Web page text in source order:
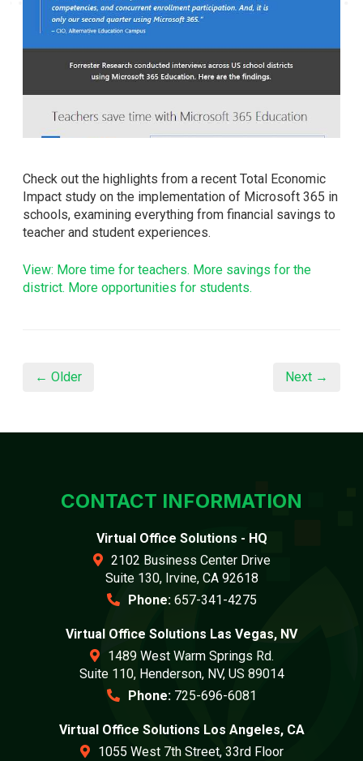
Check out the highlights from a recent Total Economic
Impact study on the implementation of Microsoft 365 in
schools, examining everything from financial savings to
teacher and student experiences.
View: More time for teachers. More savings for the
district. More opportunities for students.
← Older Next →
CONTACT INFORMATION
Virtual Office Solutions - HQ
2102 Business Center Drive
Suite 130, Irvine, CA 92618
Phone: 657-341-4275
Virtual Office Solutions Las Vegas, NV
1489 West Warm Springs Rd.
Suite 110, Henderson, NV, US 89014
Phone: 725-696-6081
Virtual Office Solutions Los Angeles, CA
1055 West 7th Street, 33rd Floor